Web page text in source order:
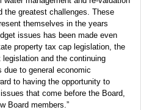
the greatest challenges. These
themselves in the years
issues has been made even
property tax cap legislation, the
and the continuing
to general economic
to having the opportunity to
that come before the Board,
Board members.”